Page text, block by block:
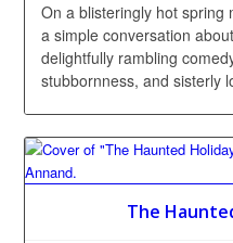
On a blisteringly hot spring
a simple conversation
delightfully rambling
stubbornness, and sisterly
The